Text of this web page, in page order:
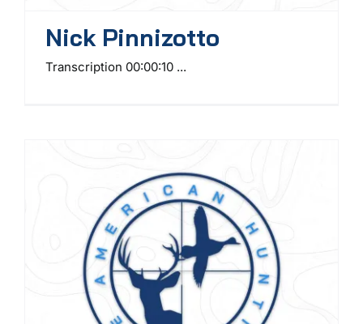
Nick Pinnizotto
Transcription 00:00:10 ...